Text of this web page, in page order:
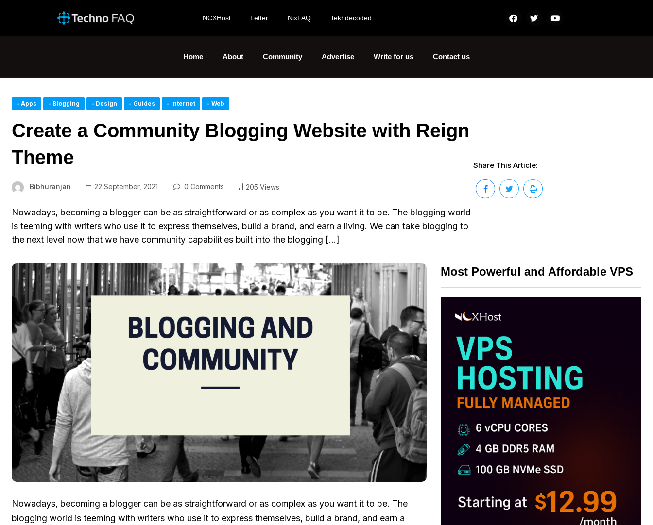
NCXHost Letter NixFAQ Tekhdecoded
Home About Community Advertise Write for us Contact us
- Apps - Blogging - Design - Guides - Internet - Web
Create a Community Blogging Website with Reign
Theme
Bibhuranjan 22 September, 2021 0 Comments 205 Views
Nowadays, becoming a blogger can be as straightforward or as complex as you want it to be. The blogging world
is teeming with writers who use it to express themselves, build a brand, and earn a living. We can take blogging to
the next level now that we have community capabilities built into the blogging […]
Share This Article:
Nowadays, becoming a blogger can be as straightforward or as complex as you want it to be. The
blogging world is teeming with writers who use it to express themselves, build a brand, and earn a
Most Powerful and Affordable VPS